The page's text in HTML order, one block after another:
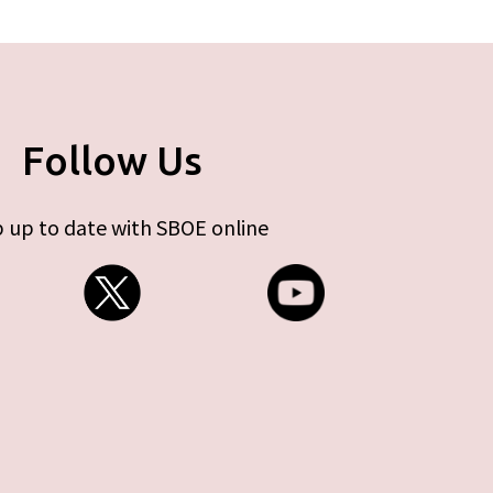
Follow Us
up to date with SBOE online